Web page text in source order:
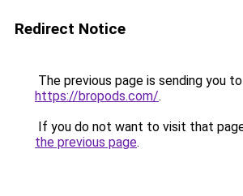
Redirect Notice
The previous page is sending you to
https://bropods.com/.
If you do not want to visit that
the previous page.